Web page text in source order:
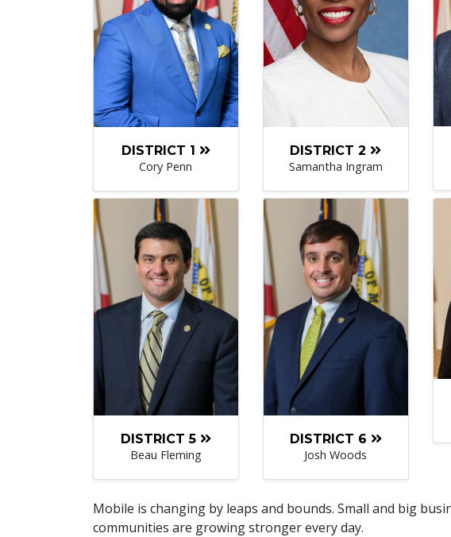
DISTRICT 1
Cory Penn
DISTRICT 2
Samantha Ingram
DISTRICT 5
Beau Fleming
DISTRICT 6
Josh Woods
Mobile is changing by leaps and bounds. Small and big
communities are growing stronger every day.